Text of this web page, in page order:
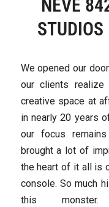
NEVE
We opened our
our clients
creative space at
in nearly 20 years
our focus
brought a lot of
the heart of it all is
console. So much
this